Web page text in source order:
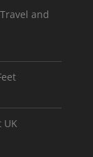
and
UK